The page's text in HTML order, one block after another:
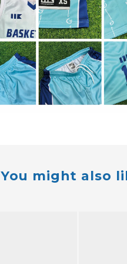
You might also